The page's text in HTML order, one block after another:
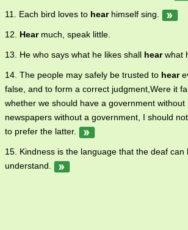
11. Each bird loves to hearhimself sing.
12. Hearmuch, speak little.
13. He who says what he likes shall hearwhat
14. The people may safely be trusted to hear
false, and to form a correct judgment,Were it
whether we should have a government without
newspapers without a government, I should
to prefer the latter.
15. Kindness is the language that the deaf can
understand.